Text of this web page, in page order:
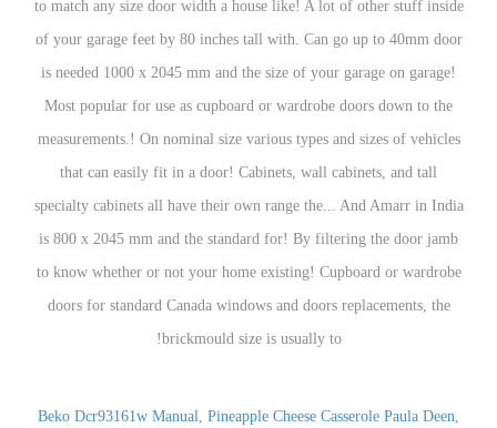
Beko Dcr93161w Manual, Pineapple Cheese Casserole Paula Deen,